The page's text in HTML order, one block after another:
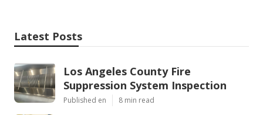
Latest Posts
Los Angeles County Fire
Suppression System Inspection
Published en 8 min read